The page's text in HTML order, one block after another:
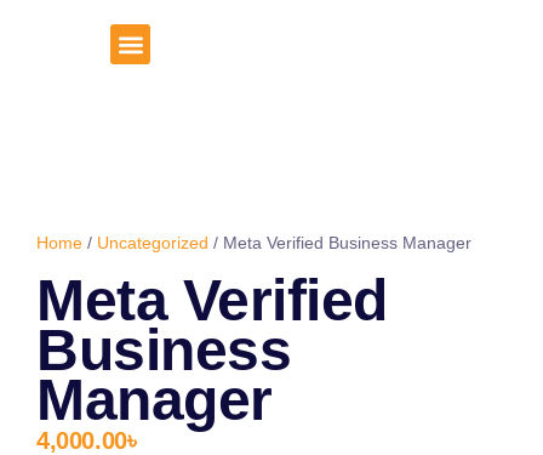
Home / Uncategorized / Meta Verified Business Manager
Meta Verified
Business
Manager
4,000.00৳